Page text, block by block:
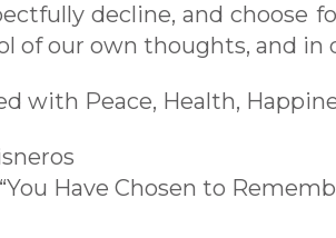
decline, and choose
of our own thoughts, and in
with Peace, Health,
Have Chosen to